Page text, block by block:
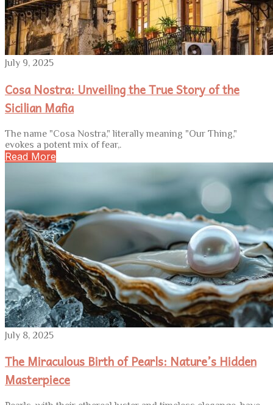
July 9, 2025
Cosa Nostra: Unveiling the True Story of the
Sicilian Mafia
The name "Cosa Nostra," literally meaning "Our Thing,"
evokes a potent mix of fear,.
Read More
July 8, 2025
The Miraculous Birth of Pearls: Nature’s Hidden
Masterpiece